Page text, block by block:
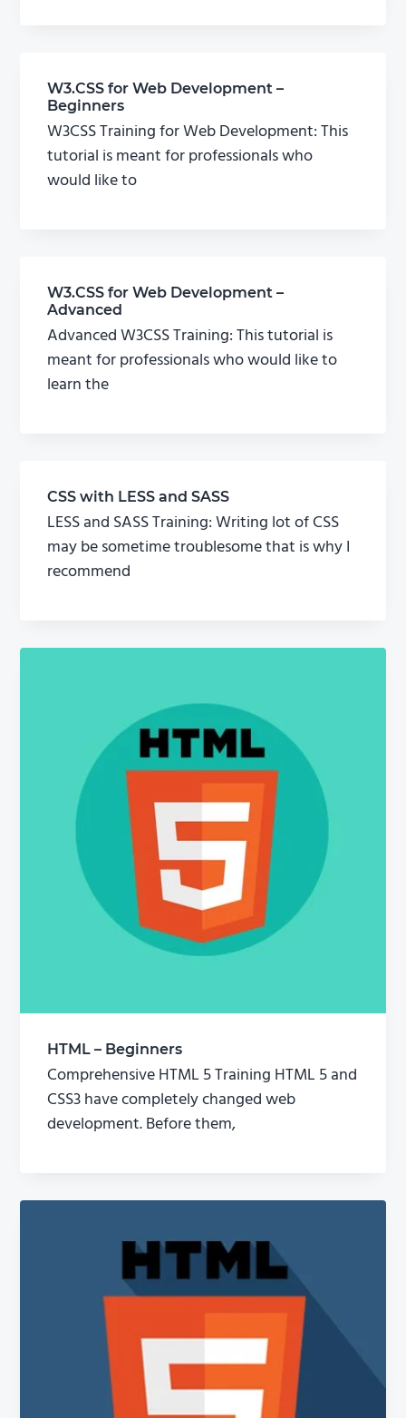
W3.CSS for Web Development –
Beginners
W3CSS Training for Web Development: This
tutorial is meant for professionals who
would like to
W3.CSS for Web Development –
Advanced
Advanced W3CSS Training: This tutorial is
meant for professionals who would like to
learn the
CSS with LESS and SASS
LESS and SASS Training: Writing lot of CSS
may be sometime troublesome that is why I
recommend
HTML – Beginners
Comprehensive HTML 5 Training HTML 5 and
CSS3 have completely changed web
development. Before them,